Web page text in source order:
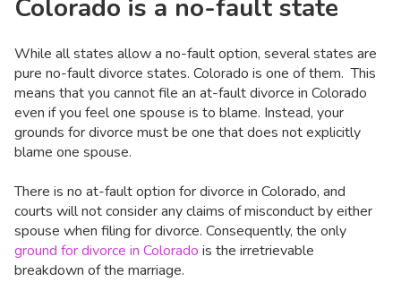
Colorado is a no-fault state
While all states allow a no-fault option, several states are
pure no-fault divorce states. Colorado is one of them. This
means that you cannot file an at-fault divorce in Colorado
even if you feel one spouse is to blame. Instead, your
grounds for divorce must be one that does not explicitly
blame one spouse.
There is no at-fault option for divorce in Colorado, and
courts will not consider any claims of misconduct by either
spouse when filing for divorce. Consequently, the only
ground for divorce in Colorado is the irretrievable
breakdown of the marriage.